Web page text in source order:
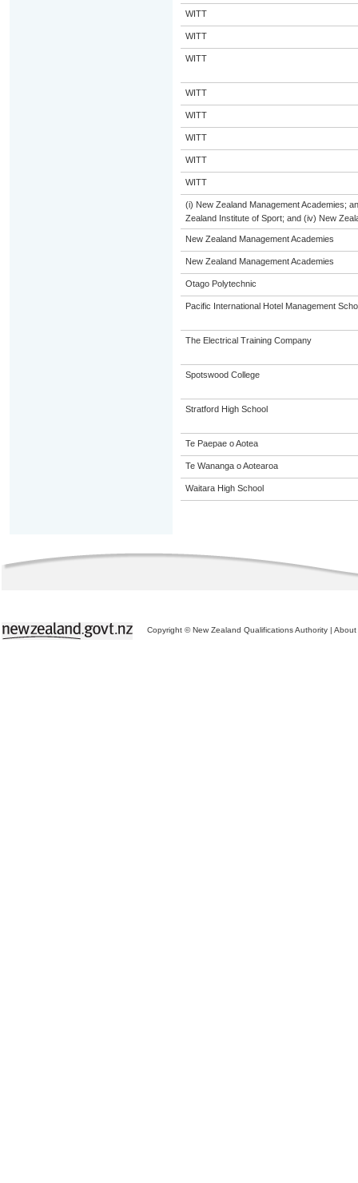
WITT
WITT
WITT
WITT
WITT
WITT
WITT
WITT
(i) New Zealand Management Academies;
Zealand Institute of Sport; and (iv) New
New Zealand Management Academies
New Zealand Management Academies
Otago Polytechnic
Pacific International Hotel Management
The Electrical Training Company
Spotswood College
Stratford High School
Te Paepae o Aotea
Te Wananga o Aotearoa
Waitara High School
Copyright © New Zealand Qualifications Authority | About